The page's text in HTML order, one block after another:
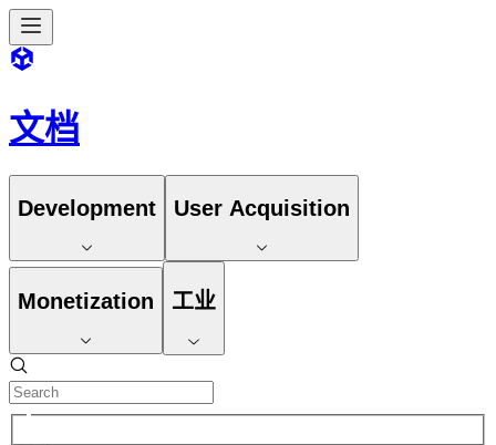
文档
Development User Acquisition
Monetization 工业